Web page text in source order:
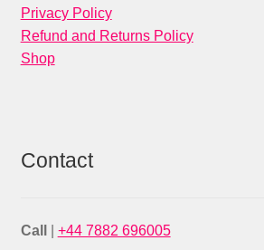
Privacy Policy
Refund and Returns Policy
Shop
Contact
Call +44 7882 696005